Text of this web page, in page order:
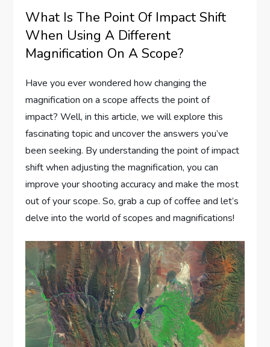
What Is The Point Of Impact Shift
When Using A Different
Magnification On A Scope?
Have you ever wondered how changing the
magnification on a scope affects the point of
impact? Well, in this article, we will explore this
fascinating topic and uncover the answers you’ve
been seeking. By understanding the point of impact
shift when adjusting the magnification, you can
improve your shooting accuracy and make the most
out of your scope. So, grab a cup of coffee and let’s
delve into the world of scopes and magnifications!